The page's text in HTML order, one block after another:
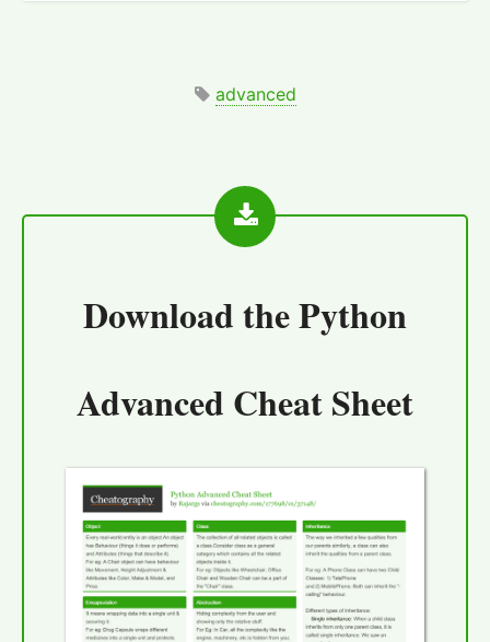
advanced
Download thePython
Advanced Cheat Sheet